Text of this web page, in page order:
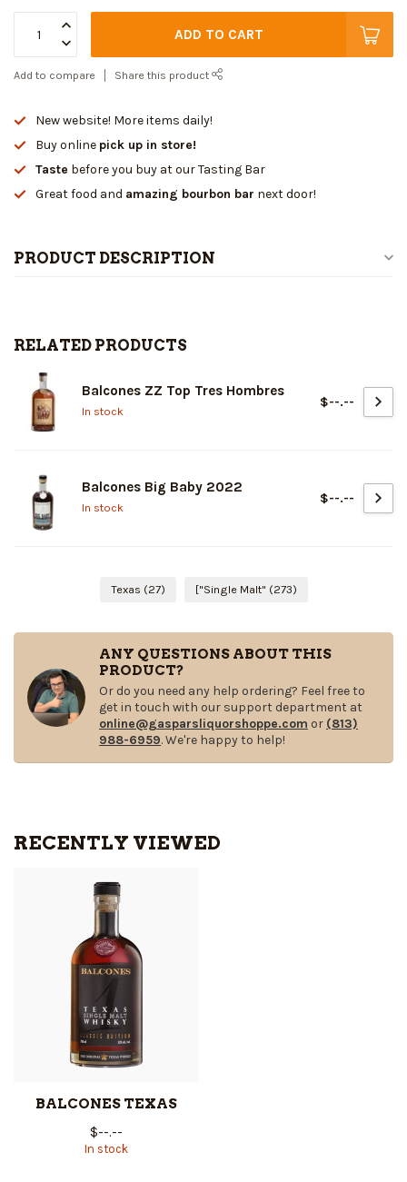
ADD TO CART
Add to compare Share this product
New website! More items daily!
Buy online pick up in store!
Taste before you buy at our Tasting Bar
Great food and amazing bourbon bar next door!
PRODUCT DESCRIPTION
RELATED PRODUCTS
Balcones ZZ Top Tres Hombres
In stock
$--.--
Balcones Big Baby 2022
In stock
$--.--
Texas (27) ["Single Malt" (273)
ANY QUESTIONS ABOUT THIS
PRODUCT?
Or do you need any help ordering? Feel free to
get in touch with our support department at
online@gasparsliquorshoppe.com or (813)
988-6959. We're happy to help!
RECENTLY VIEWED
BALCONES TEXAS
$--.--
In stock